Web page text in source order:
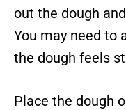
out the dough
You may need to
the dough feels
Place the dough